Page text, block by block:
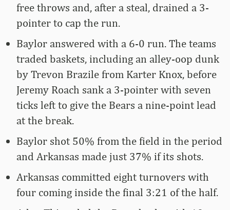
free throws and, after a steal, drained a 3-
pointer to cap the run.
Baylor answered with a 6-0 run. The teams
traded baskets, including an alley-oop dunk
by Trevon Brazile from Karter Knox, before
Jeremy Roach sank a 3-pointer with seven
ticks left to give the Bears a nine-point lead
at the break.
Baylor shot 50% from the field in the period
and Arkansas made just 37% if its shots.
Arkansas committed eight turnovers with
four coming inside the final 3:21 of the half.